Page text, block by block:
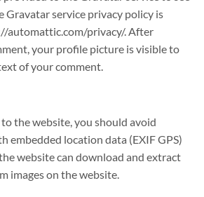
Gravatar service privacy policy is
automattic.com/privacy/. After
your profile picture is visible to
of your comment.
the website, you should avoid
embedded location data (EXIF GPS)
website can download and extract
images on the website.